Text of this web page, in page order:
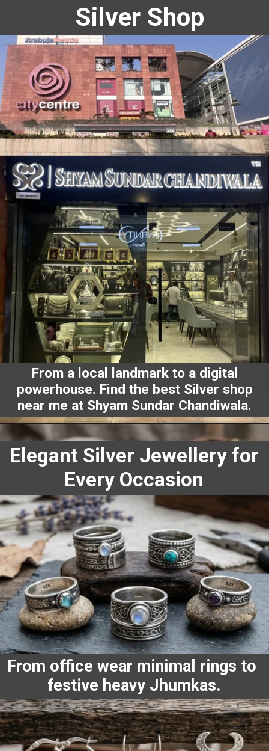
Silver Shop
From a local landmark to a digital
powerhouse. Find the best Silver shop
near me at Shyam Sundar Chandiwala.
Elegant Silver Jewellery for
Every Occasion
From office wear minimal rings to
festive heavy Jhumkas.